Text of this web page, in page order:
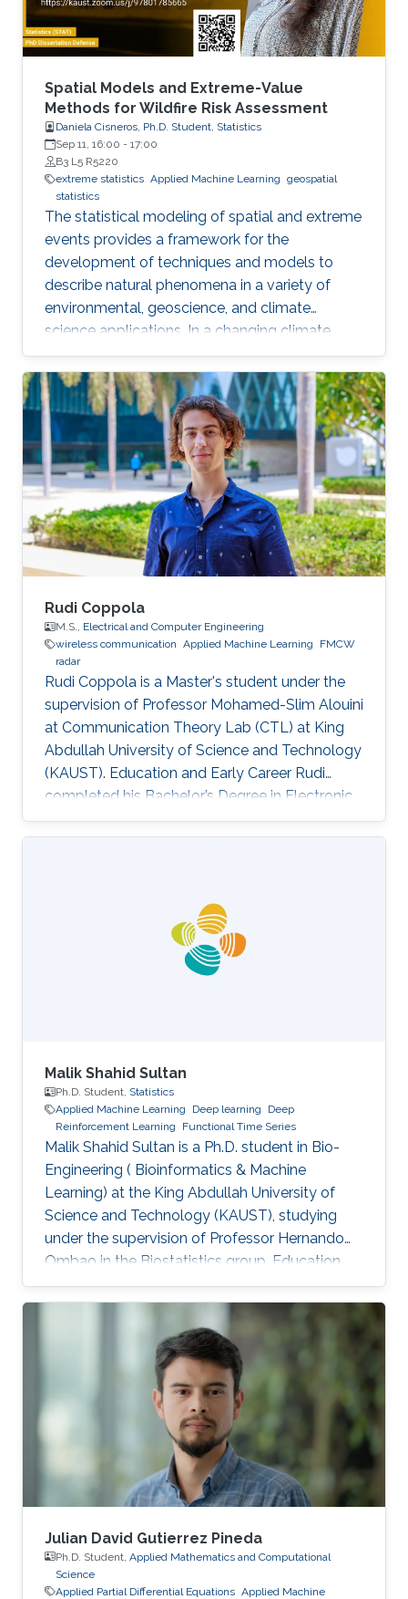
approximate the solution of the MFGs price
formation model in the deterministic and
stochastic setting.
Spatial Models and Extreme-Value
Methods for Wildfire Risk Assessment
Daniela Cisneros, Ph.D. Student, Statistics
Sep 11, 16:00 - 17:00
B3 L5 R5220
extreme statistics Applied Machine Learning geospatial
statistics
The statistical modeling of spatial and extreme
events provides a framework for the
development of techniques and models to
describe natural phenomena in a variety of
environmental, geoscience, and climate
science applications. In a changing climate,
various natural hazards, such as wildfires, are
believed to have evolved in frequency, size,
and spatial extent, although regional responses
may vary.
Rudi Coppola
M.S., Electrical and Computer Engineering
wireless communication Applied Machine Learning
FMCW
radar
Rudi Coppola is a Master's student under the
supervision of Professor Mohamed-Slim Alouini
at Communication Theory Lab (CTL) at King
Abdullah University of Science and Technology
(KAUST). Education and Early Career Rudi
completed his Bachelor’s Degree in Electronic
Engineering from the University of Pisa in 2019.
He has also collaborated with 'e-team', the
KAUST as a Master's student. In 2021 he
earned a Master's degree in Electrical
Engineering at KAUST, presenting his thesis on
Malik Shahid Sultan
Ph.D. Student, Statistics
Applied Machine Learning
Deep learning
Deep
Reinforcement Learning
Functional Time Series
Malik Shahid Sultan is a Ph.D. student in Bio-
Engineering ( Bioinformatics & Machine
Learning) at the King Abdullah University of
Science and Technology (KAUST), studying
under the supervision of Professor Hernando
Ombao in the Biostatistics group. Education
and Early Career Malik Shahid Sultan hold BSc.
in Industrial Engineering with a Gold Medal
from the University of Engineering and
Technology Taxila (Pakistan). Malik holds M.Sc.
from King Abdullah University of Science and
Technology (KAUST) (Saudi Arabia) in Bio-
Engineering (Bioinformatics & Machine
Learning). During the Fall of 2021
Julian David Gutierrez Pineda
Ph.D. Student, Applied Mathematics and Computational
Science
Applied Partial Differential Equations Applied Machine